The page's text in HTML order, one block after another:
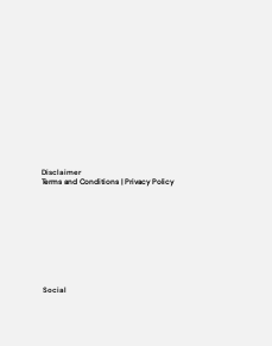
Social
Disclaimer
Terms and Conditions | Privacy Policy